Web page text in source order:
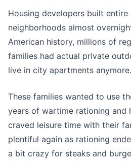
Housing developers built entire
neighborhoods almost
American history, millions of
families had actual private
live in city apartments
These families wanted to use
years of wartime rationing and
craved leisure time with their
plentiful again as rationing
a bit crazy for steaks and